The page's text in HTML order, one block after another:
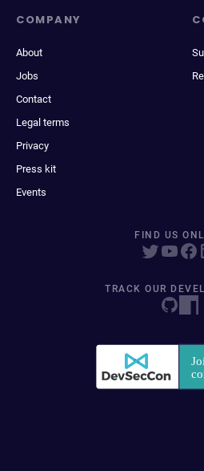
COMPANY
About
Jobs
Contact
Legal terms
Privacy
Press kit
Events
FIND US
TRACK OUR